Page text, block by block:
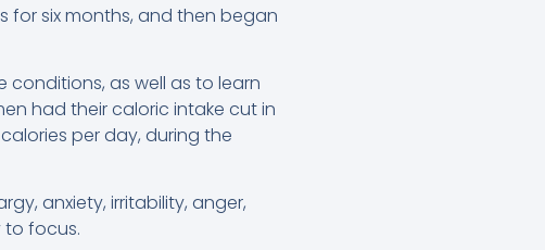
for six months, and then began
as well as to learn
had their caloric intake cut in
per day, during the
anxiety, irritability, anger,
to focus.